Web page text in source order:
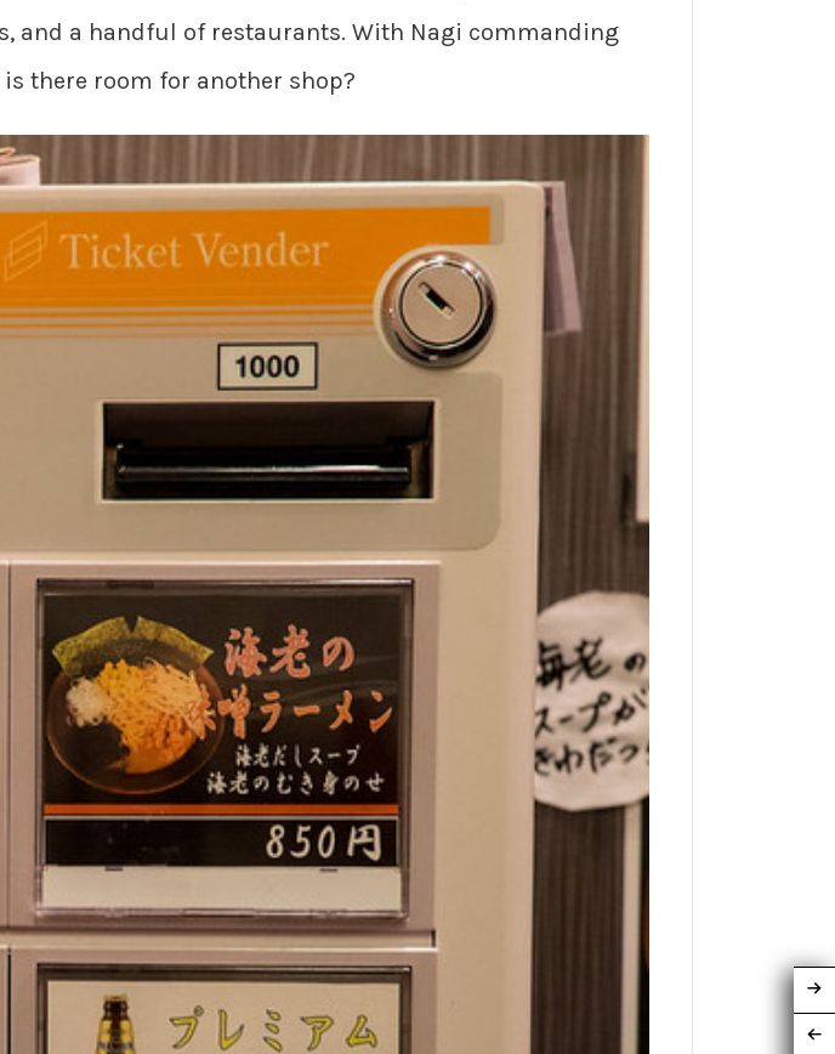
and a handful of restaurants. With Nagi commanding
there room for another shop?